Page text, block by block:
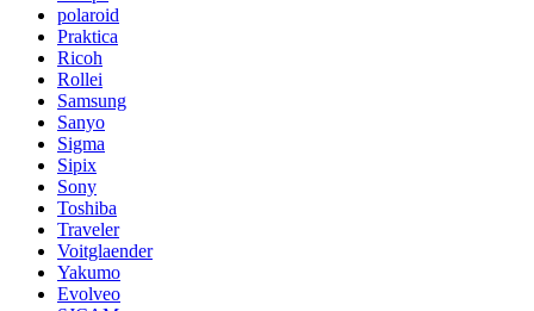
polaroid
Praktica
Ricoh
Rollei
Samsung
Sanyo
Sigma
Sipix
Sony
Toshiba
Traveler
Voitglaender
Yakumo
Evolveo